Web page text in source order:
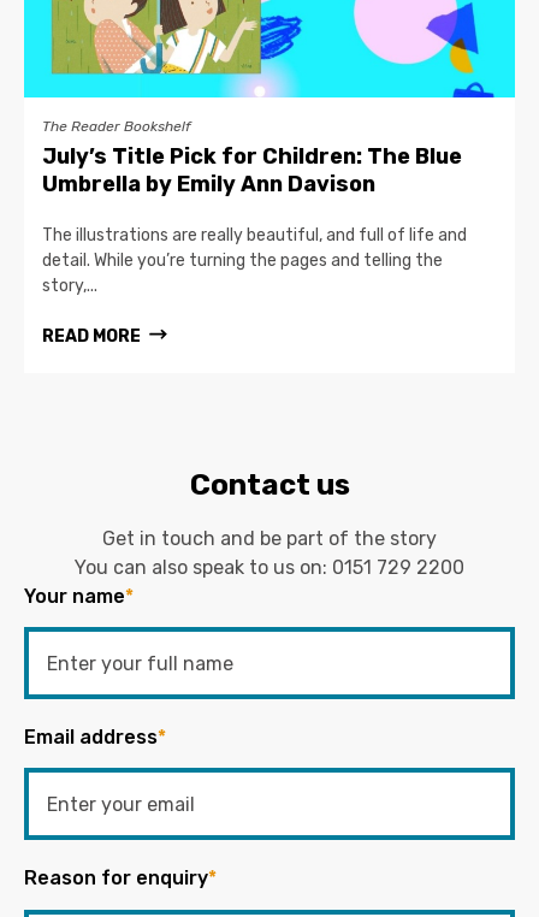
The Reader Bookshelf
July’s Title Pick for Children: The Blue
Umbrella by Emily Ann Davison
The illustrations are really beautiful, and full of life and
detail. While you’re turning the pages and telling the
story,...
READ MORE
Contact us
Get in touch and be part of the story
You can also speak to us on: 0151 729 2200
Your name*
Email address*
Reason for enquiry*